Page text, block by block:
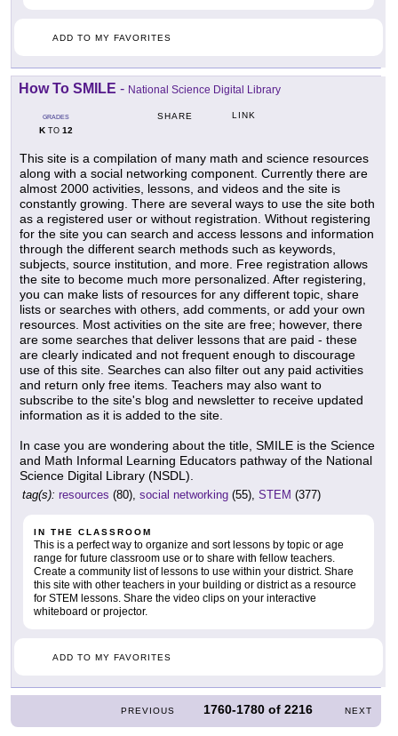
ADD TO MY FAVORITES
How To SMILE - National Science Digital Library
GRADES
KTO 12
SHARE LINK
This site is a compilation of many math and science resources
along with a social networking component. Currently there are
almost 2000 activities, lessons, and videos and the site is
constantly growing. There are several ways to use the site both
as a registered user or without registration. Without registering
for the site you can search and access lessons and information
through the different search methods such as keywords,
subjects, source institution, and more. Free registration allows
the site to become much more personalized. After registering,
you can make lists of resources for any different topic, share
lists or searches with others, add comments, or add your own
resources. Most activities on the site are free; however, there
are some searches that deliver lessons that are paid - these
are clearly indicated and not frequent enough to discourage
use of this site. Searches can also filter out any paid activities
and return only free items. Teachers may also want to
subscribe to the site's blog and newsletter to receive updated
information as it is added to the site.
In case you are wondering about the title, SMILE is the Science
and Math Informal Learning Educators pathway of the National
Science Digital Library (NSDL).
tag(s): resources (80), social networking (55), STEM (377)
IN THE CLASSROOM
This is a perfect way to organize and sort lessons by topic or age
range for future classroom use or to share with fellow teachers.
Create a community list of lessons to use within your district. Share
this site with other teachers in your building or district as a resource
for STEM lessons. Share the video clips on your interactive
whiteboard or projector.
ADD TO MY FAVORITES
PREVIOUS 1760-1780 of2216 NEXT